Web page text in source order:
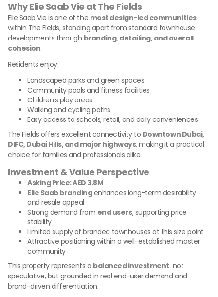
Why Elie Saab Vie at The Fields
Elie Saab Vie is one of the most design-led communities
within The Fields, standing apart from standard townhouse
developments through branding, detailing, and overall
cohesion.
Residents enjoy:
Landscaped parks and green spaces
Community pools and fitness facilities
Children’s play areas
Walking and cycling paths
Easy access to schools, retail, and daily conveniences
The Fields offers excellent connectivity to Downtown Dubai,
DIFC, Dubai Hills, and major highways, making it a practical
choice for families and professionals alike.
Investment & Value Perspective
Asking Price: AED 3.8M
Elie Saab brandingenhances long-term desirability
and resale appeal
Strong demand from end users, supporting price
stability
Limited supply of branded townhouses at this size point
Attractive positioning within a well-established master
community
This property represents a balanced investment not
speculative, but grounded in real end-user demand and
brand-driven differentiation.